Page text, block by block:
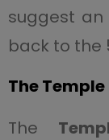
suggest
back to the
The
The